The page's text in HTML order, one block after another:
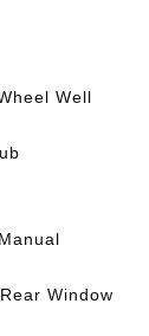
Well
Window